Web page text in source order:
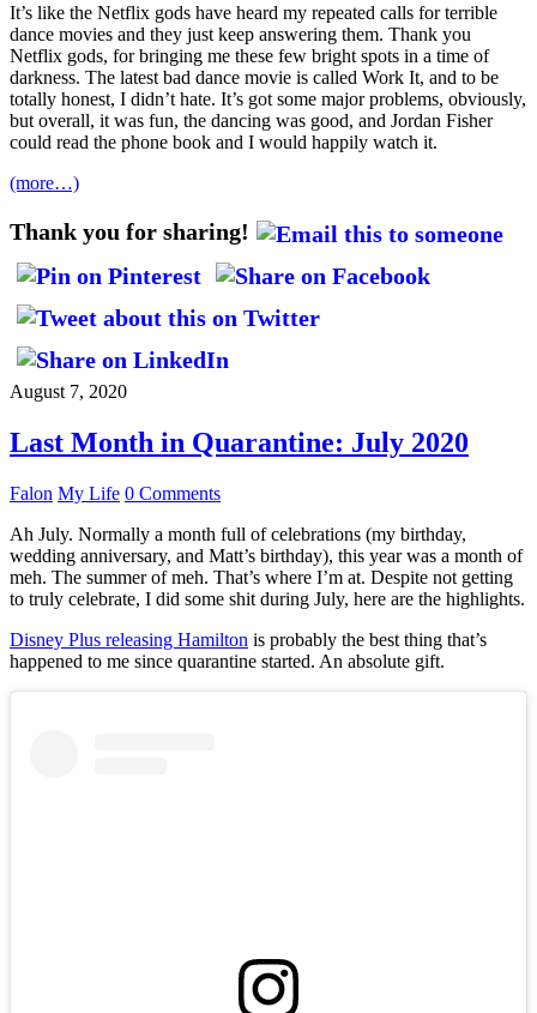
It’s like the Netflix gods have heard my repeated calls for terrible
dance movies and they just keep answering them. Thank you
Netflix gods, for bringing me these few bright spots in a time of
darkness. The latest bad dance movie is called Work It, and to be
totally honest, I didn’t hate. It’s got some major problems, obviously,
but overall, it was fun, the dancing was good, and Jordan Fisher
could read the phone book and I would happily watch it.
(more…)
Thank you for sharing!
August 7, 2020
Last Month in Quarantine: July 2020
Falon My Life 0 Comments
Ah July. Normally a month full of celebrations (my birthday,
wedding anniversary, and Matt’s birthday), this year was a month of
meh. The summer of meh. That’s where I’m at. Despite not getting
to truly celebrate, I did some shit during July, here are the highlights.
Disney Plus releasing Hamilton is probably the best thing that’s
happened to me since quarantine started. An absolute gift.